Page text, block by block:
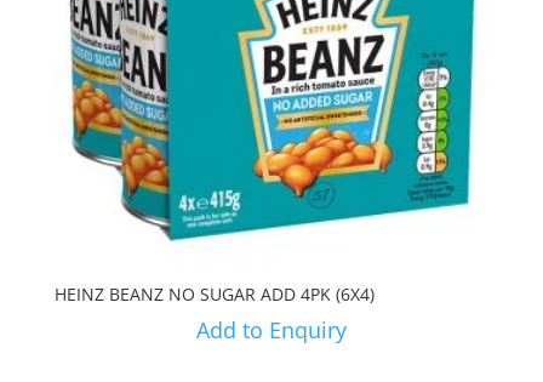
HEINZ BEANZ NO SUGAR ADD 4PK (6X4)
Add to Enquiry